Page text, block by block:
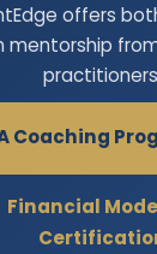
offers
mentorship
Coaching
Financial